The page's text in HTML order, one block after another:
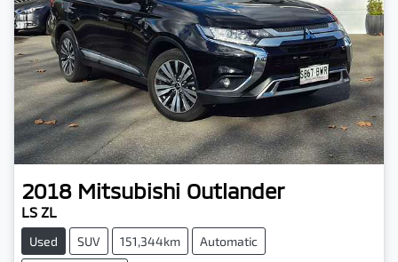
2018 Mitsubishi Outlander
LS ZL
Used SUV 151,344km Automatic